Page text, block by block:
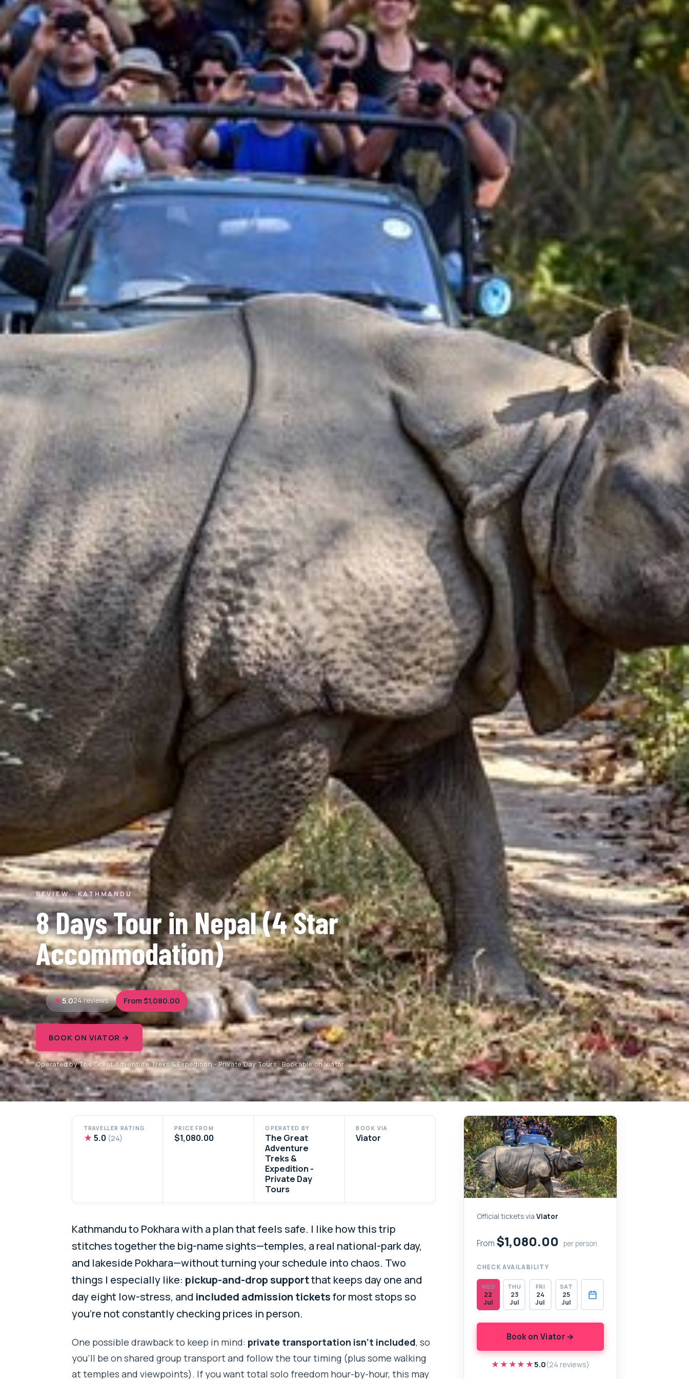
REVIEW · KATHMANDU
8 Days Tour in Nepal (4 Star
Accommodation)
5.024 reviews From $1,080.00
BOOK ON VIATOR →
Operated by The Great Adventure Treks & Expedition - Private Day Tours · Bookable on Viator
TRAVELLER RATING
★ 5.0 (24)
PRICE FROM
$1,080.00
OPERATED BY
The Great
Adventure
Treks &
Expedition -
Private Day
Tours
BOOK VIA
Viator
Kathmandu to Pokhara with a plan that feels safe. I like how this trip
stitches together the big-name sights—temples, a real national-park day,
and lakeside Pokhara—without turning your schedule into chaos. Two
things I especially like: pickup-and-drop supportthat keeps day one and
day eight low-stress, and included admission ticketsfor most stops so
you’re not constantly checking prices in person.
One possible drawback to keep in mind: private transportation isn’t included, so
you’ll be on shared group transport and follow the tour timing (plus some walking
at temples and viewpoints). If you want total solo freedom hour-by-hour, this may
Official tickets viaViator
From $1,080.00 per person
CHECK AVAILABILITY
WED
22
Jul
THU
23
Jul
FRI
24
Jul
SAT
25
Jul
Book on Viator →
★★★★★
★★★★★5.0(24 reviews)